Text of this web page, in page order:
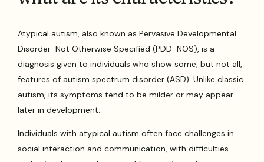
Atypical autism, also known as Pervasive Developmental
Disorder-Not Otherwise Specified (PDD-NOS), is a
diagnosis given to individuals who show some, but not all,
features of autism spectrum disorder (ASD). Unlike classic
autism, its symptoms tend to be milder or may appear
later in development.
Individuals with atypical autism often face challenges in
social interaction and communication, with difficulties